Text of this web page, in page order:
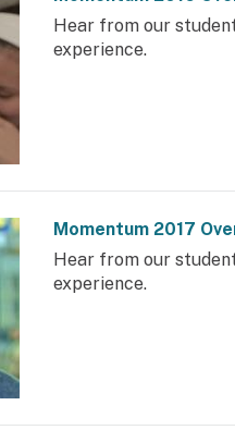
Hear from our
experience.
Momentum 2017
Hear from our
experience.